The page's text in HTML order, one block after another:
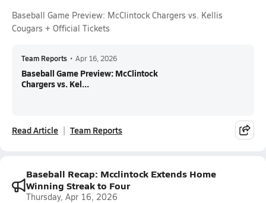
Baseball Game Preview: McClintock Chargers vs. Kellis
Cougars + Official Tickets
Team Reports • Apr 16, 2026
Baseball Game Preview: McClintock
Chargers vs. Kel...
Read Article Team Reports
Baseball Recap: Mcclintock Extends Home
Winning Streak to Four
Thursday, Apr 16, 2026